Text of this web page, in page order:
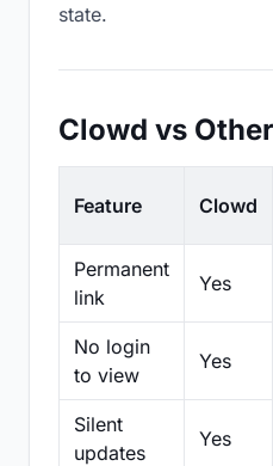
state.
Clowd vs
Feature Clowd
Permanent
link
Yes
No login
to view
Yes
Silent
updates
Yes